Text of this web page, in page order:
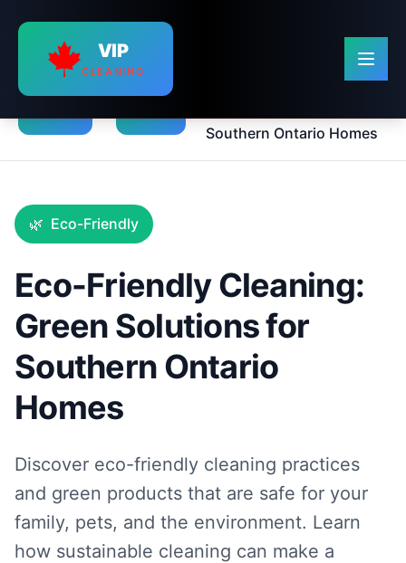
VIP
CLEANING
Eco-Friendly Cleaning:
Southern Ontario Homes
🌿 Eco-Friendly
Eco-Friendly Cleaning:
Green Solutions for
Southern Ontario
Homes
Discover eco-friendly cleaning practices
and green products that are safe for your
family, pets, and the environment. Learn
how sustainable cleaning can make a